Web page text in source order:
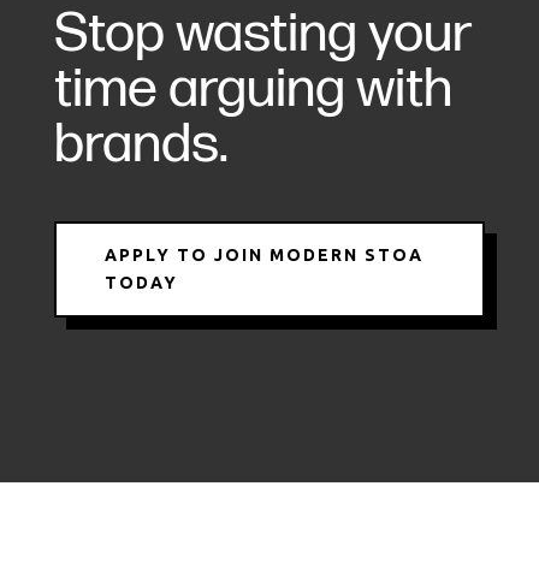
Stop wasting your
time arguing with
brands.
APPLY TO JOIN MODERN STOA
TODAY